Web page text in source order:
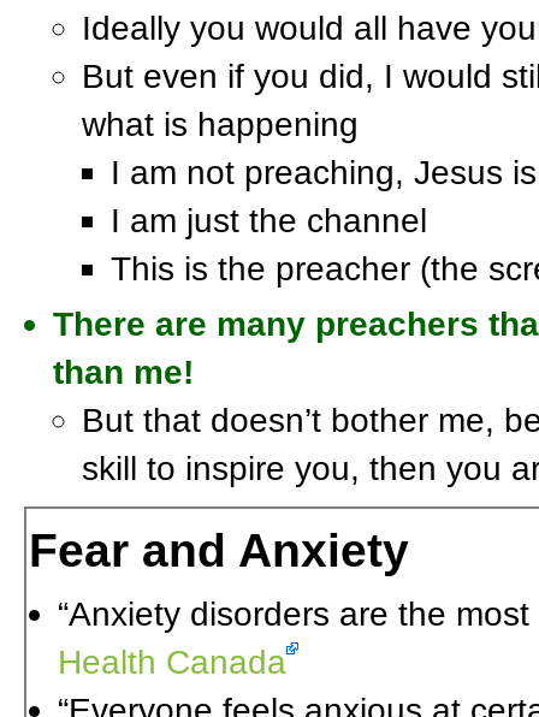
Ideally you would all have
But even if you did, I would
what is happening
I am not preaching, Jesus
I am just the channel
This is the preacher (the
There are many preachers
than me!
But that doesn’t bother me,
skill to inspire you, then you
Fear and Anxiety
“Anxiety disorders are the
Health Canada